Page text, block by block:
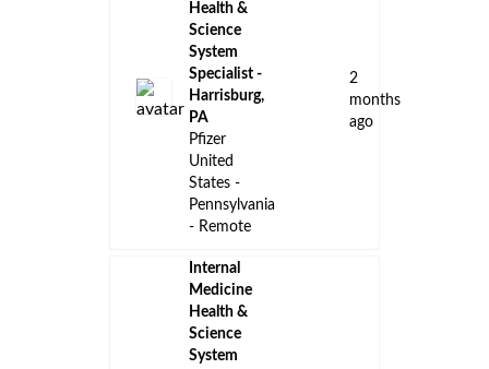
Health &
Science
System
Specialist -
Harrisburg,
PA
Pfizer
United
States -
Pennsylvania
- Remote
2
months
ago
Internal
Medicine
Health &
Science
System